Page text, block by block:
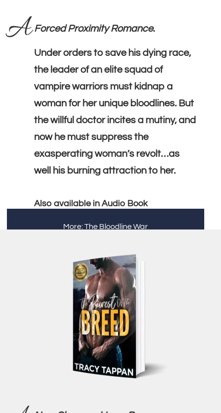
AForced Proximity Romance.
Under orders to save his dying race,
the leader of an elite squad of
vampire warriors must kidnap a
woman for her unique bloodlines. But
the willful doctor incites a mutiny, and
now he must suppress the
exasperating woman’s revolt…as
well his burning attraction to her.
More: The Bloodline War
Also available in Audio Book